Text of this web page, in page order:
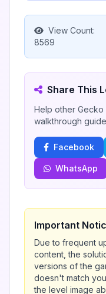
View Count:
8569
Share This
Help other Gecko
walkthrough
Facebook
WhatsApp
Important
Due to frequent
content, the
versions of the
doesn't match
the level image